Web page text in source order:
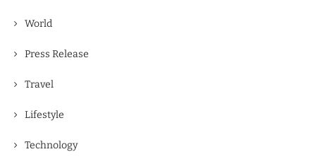
World
Press Release
Travel
Lifestyle
Technology